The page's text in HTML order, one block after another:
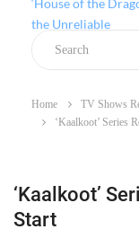
Is All Gore, Style
Home
TV Shows
‘Kaalkoot’ Series
‘Kaalkoot’
Start